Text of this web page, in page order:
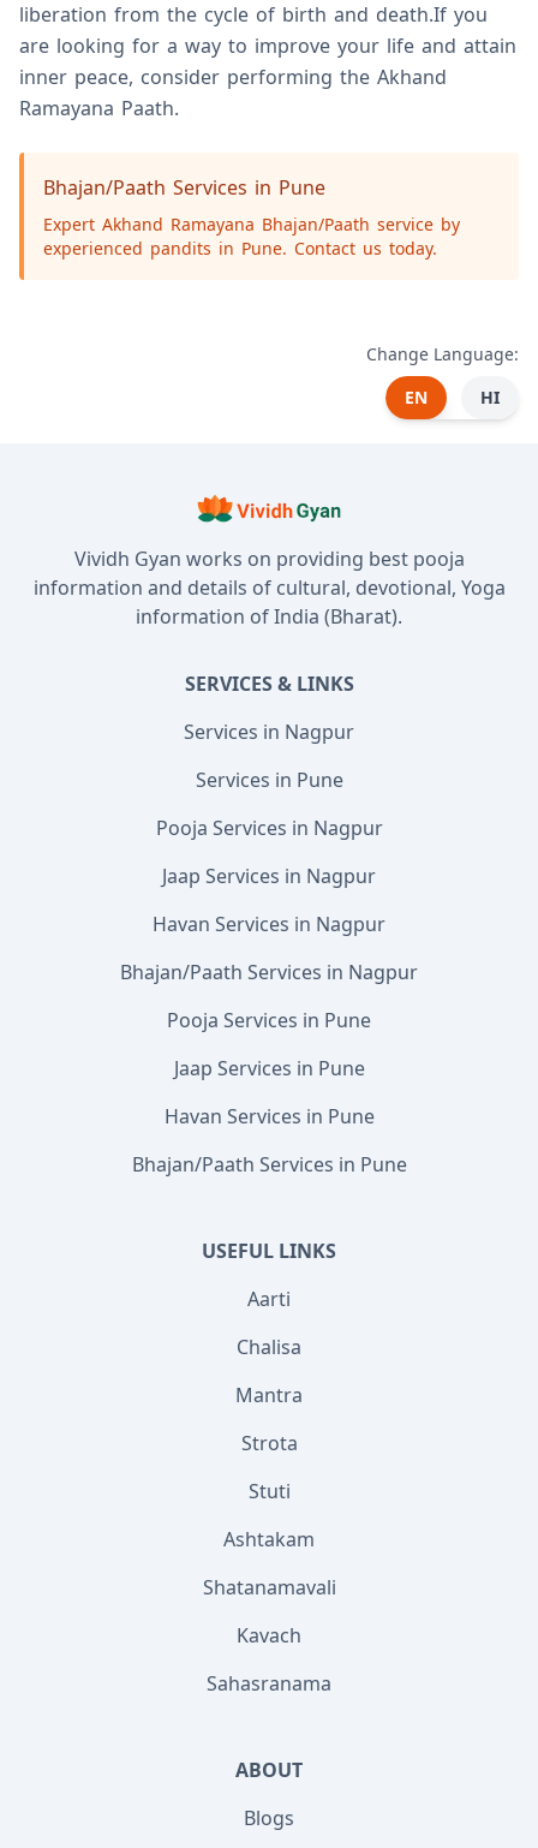
liberation from the cycle of birth and death.If you
are looking for a way to improve your life and attain
inner peace, consider performing the Akhand
Ramayana Paath.
Bhajan/Paath Services in Pune
Expert Akhand Ramayana Bhajan/Paath service by
experienced pandits in Pune. Contact us today.
Change Language:
EN
HI
Vividh Gyan works on providing best pooja
information and details of cultural, devotional, Yoga
information of India (Bharat).
SERVICES & LINKS
Services in Nagpur
Services in Pune
Pooja Services in Nagpur
Jaap Services in Nagpur
Havan Services in Nagpur
Bhajan/Paath Services in Nagpur
Pooja Services in Pune
Jaap Services in Pune
Havan Services in Pune
Bhajan/Paath Services in Pune
USEFUL LINKS
Aarti
Chalisa
Mantra
Strota
Stuti
Ashtakam
Shatanamavali
Kavach
Sahasranama
ABOUT
Blogs